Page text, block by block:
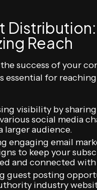
Distribution:
Reach
success of your
essential for
visibility by
social media
larger audience.
engaging email
to keep your
and connected
guest posting
industry